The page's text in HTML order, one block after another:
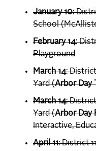
January 10:
School
February 14:
Playground
March 14:
Yard (Arbor Day
March 14:
Yard (Arbor Day
Interactive,
April 11: District